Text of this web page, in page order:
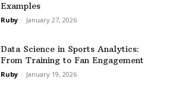
Examples
Ruby - January 27, 2026
Data Science in Sports Analytics:
From Training to Fan Engagement
Ruby - January 19, 2026